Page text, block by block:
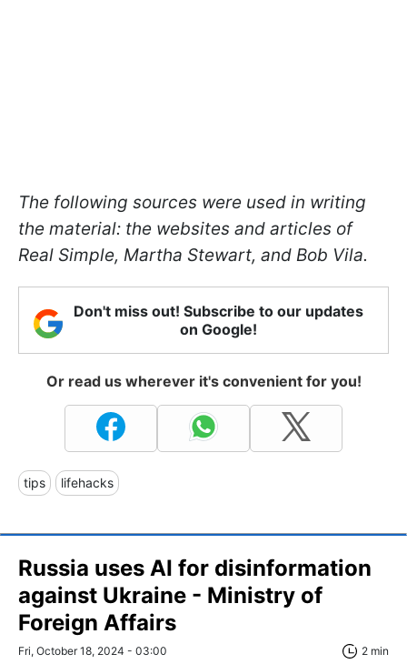
The following sources were used in writing
the material: the websites and articles of
Real Simple, Martha Stewart, and Bob Vila.
Don't miss out! Subscribe to our updates
on Google!
Or read us wherever it's convenient for you!
tips lifehacks
Russia uses AI for disinformation
against Ukraine - Ministry of
Foreign Affairs
Fri, October 18, 2024 - 03:00 2 min